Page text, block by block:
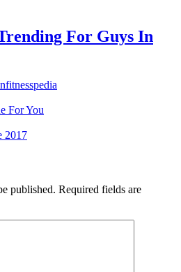
For Guys In
For You
2017
published. Required fields are